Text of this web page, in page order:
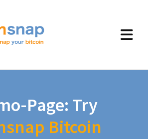
Page: Try
Bitcoin